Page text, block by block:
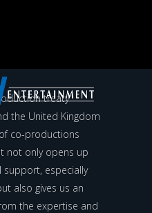
OF THE CO-
SOUTH AFRICA AND
treaty
the United Kingdom
co-productions
not only opens up
support, especially
also gives us an
the expertise and